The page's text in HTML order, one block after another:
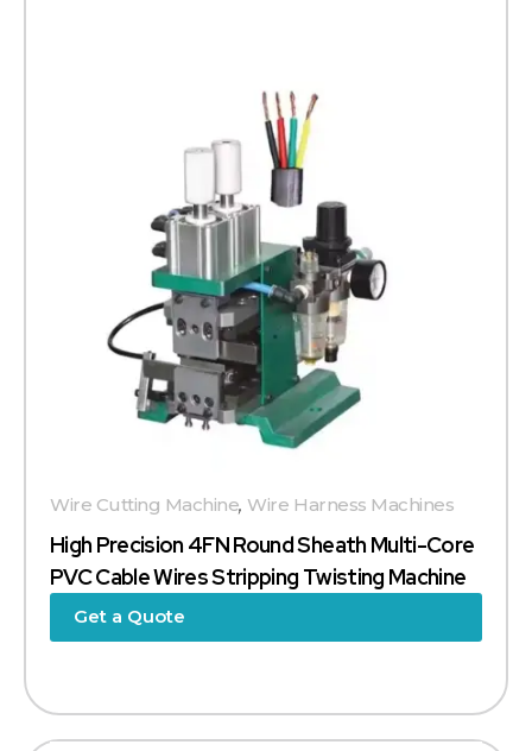
High Precision 4FN Round Sheath Multi-Core
PVC Cable Wires Stripping Twisting Machine
Wire Cutting Machine, Wire Harness Machines
Get a Quote